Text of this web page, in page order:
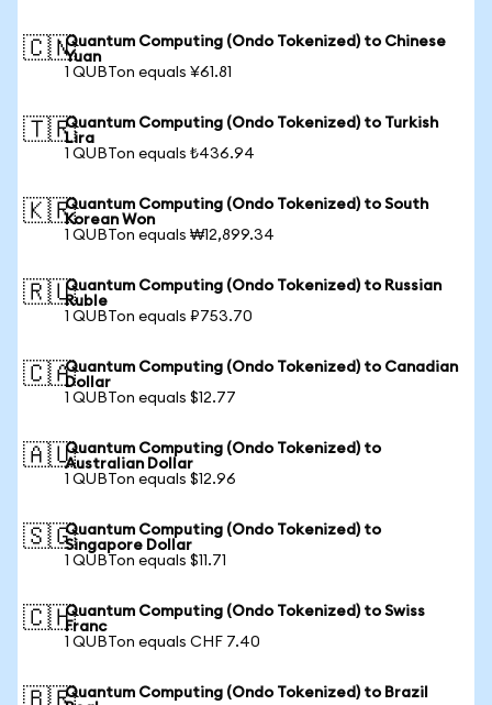
🇨🇳Quantum Computing (Ondo Tokenized) to Chinese
Yuan
1 QUBTon equals ¥61.81
🇹🇷Quantum Computing (Ondo Tokenized) to Turkish
Lira
1 QUBTon equals ₺436.94
🇰🇷Quantum Computing (Ondo Tokenized) to South
Korean Won
1 QUBTon equals ₩12,899.34
🇷🇺Quantum Computing (Ondo Tokenized) to Russian
Ruble
1 QUBTon equals ₽753.70
🇨🇦Quantum Computing (Ondo Tokenized) to Canadian
Dollar
1 QUBTon equals $12.77
🇦🇺Quantum Computing (Ondo Tokenized) to
Australian Dollar
1 QUBTon equals $12.96
🇸🇬Quantum Computing (Ondo Tokenized) to
Singapore Dollar
1 QUBTon equals $11.71
🇨🇭Quantum Computing (Ondo Tokenized) to Swiss
Franc
1 QUBTon equals CHF 7.40
Quantum Computing (Ondo Tokenized) to Brazil